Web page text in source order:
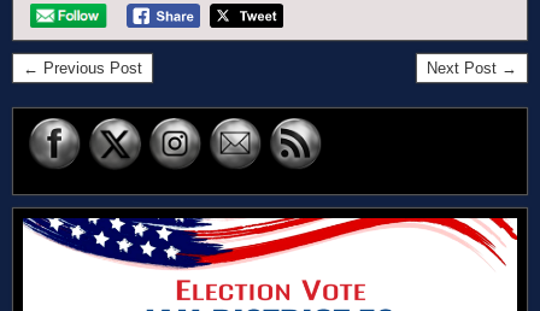
← Previous Post Next Post →